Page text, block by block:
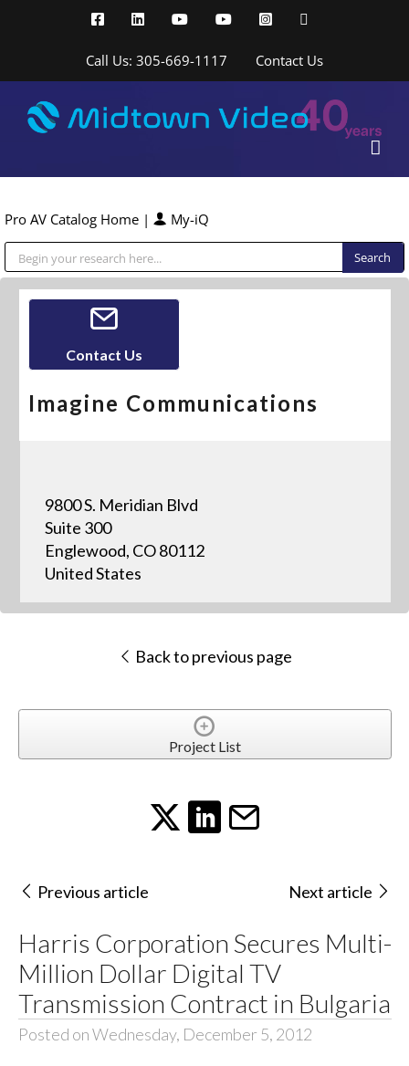
FacebookLinkedInYouTubeYouTubeInstagram
Call Us: 305-669-1117 Contact Us
Pro AV Catalog Home | My-iQ
Contact Us
Imagine Communications
9800 S. Meridian Blvd
Suite 300
Englewood, CO 80112
United States
Back to previous page
Project List
Previous article Next article
Harris Corporation Secures Multi-
Million Dollar Digital TV
Transmission Contract in Bulgaria
Posted on Wednesday, December 5, 2012